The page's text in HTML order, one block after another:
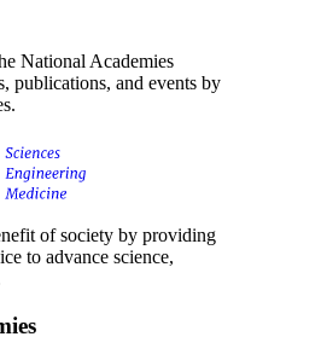
National Academies
publications, and events by
of society by providing
to advance science,